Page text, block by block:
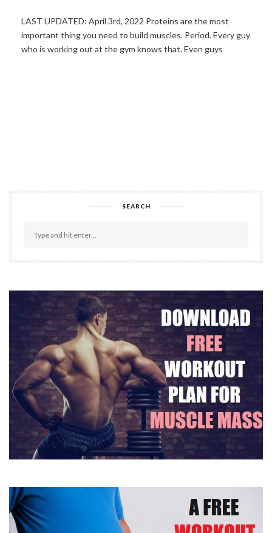
LAST UPDATED: April 3rd, 2022 Proteins are the most
important thing you need to build muscles. Period. Every guy
who is working out at the gym knows that. Even guys
SEARCH